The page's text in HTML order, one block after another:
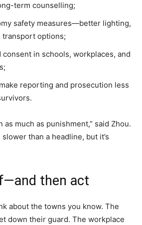
term counselling;
safety measures—better lighting,
transport options;
consent in schools, workplaces, and
reporting and prosecution less
as much as punishment,” said Zhou.
than a headline, but it’s
then act
about the towns you know. The
down their guard. The workplace